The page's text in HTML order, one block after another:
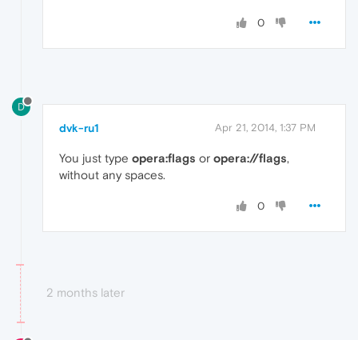
0
D
dvk-ru1 Apr 21, 2014, 1:37 PM
You just type opera:flags or opera://flags,
without any spaces.
0
2 months later